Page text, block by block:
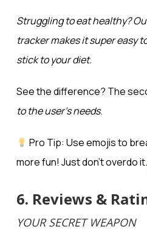
Struggling to eat healthy?
tracker makes itsuper easy
stick to your diet.
See the difference? The
to the user’s needs.
Pro Tip: Use emojis to
more fun! Just don’t overdo it.
6. Reviews &
YOUR SECRET WEAPON